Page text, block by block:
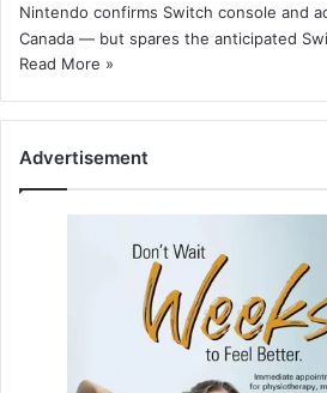
Nintendo confirms Switch console and
Canada — but spares the anticipated
Read More »
Advertisement